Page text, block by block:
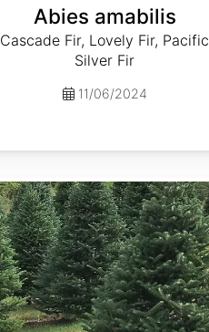
Abies amabilis
Cascade Fir, Lovely Fir, Pacific
Silver Fir
11/06/2024